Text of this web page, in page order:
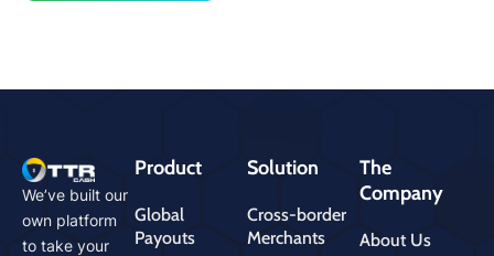
We’ve built our
own platform
to take your
Product
Global
Payouts
Solution
Cross-border
Merchants
The
Company
About Us